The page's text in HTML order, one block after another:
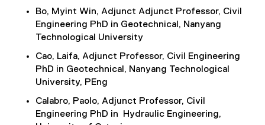
Bo, Myint Win, Adjunct Adjunct Professor, Civil
Engineering PhD in Geotechnical, Nanyang
Technological University
Cao, Laifa, Adjunct Professor, Civil Engineering
PhD in Geotechnical, Nanyang Technological
University, PEng
Calabro, Paolo, Adjunct Professor, Civil
Engineering PhD in Hydraulic Engineering,